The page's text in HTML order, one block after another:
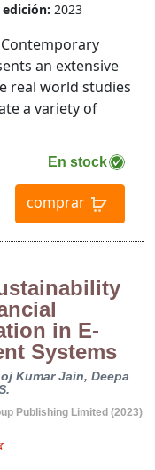
edición: 2023
En stock
comprar
an extensive
real world studies
a variety of
in E-
Systems
Kumar Jain, Deepa
Publishing Limited (2023)